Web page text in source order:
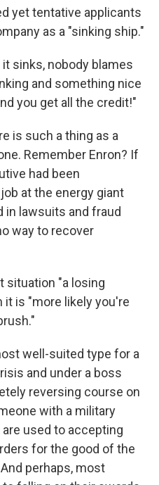
yet tentative applicants
as a "sinking ship."
sinks, nobody blames
and something nice
you get all the credit!"
is such a thing as a
Remember Enron? If
had been
at the energy giant
in lawsuits and fraud
way to recover
situation "a losing
it is "more likely you're
well-suited type for a
and under a boss
reversing course on
with a military
used to accepting
for the good of the
perhaps, most